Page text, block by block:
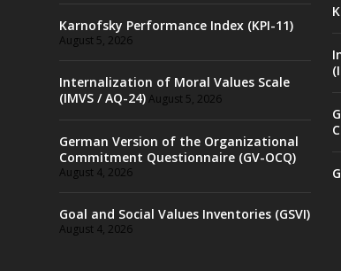
Karnofsky Performance Index (KPI-11)
August 5, 2026
Internalization of Moral Values Scale
(IMVS / AQ-24)August 5, 2026
German Version of the Organizational
Commitment Questionnaire (GV-OCQ)
August 4, 2026
Goal and Social Values Inventories (GSVI)
August 4, 2026